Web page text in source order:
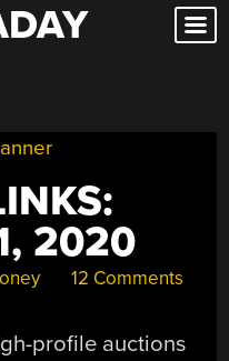
2020
12 Comments
profile auctions